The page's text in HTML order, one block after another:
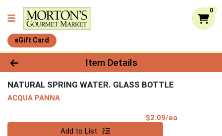
0
eGift Card
Product Details Page
Item Details
NATURAL SPRING WATER. GLASS BOTTLE
ACQUA PANNA
$2.09/ea
Add to List